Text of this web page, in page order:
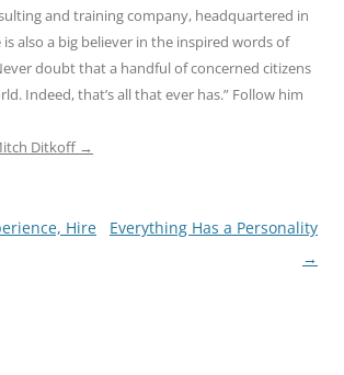
and training company, headquartered in
also a big believer in the inspired words of
doubt that a handful of concerned citizens
Indeed, that’s all that ever has.” Follow him
Ditkoff →
Hire
Everything Has a Personality
→